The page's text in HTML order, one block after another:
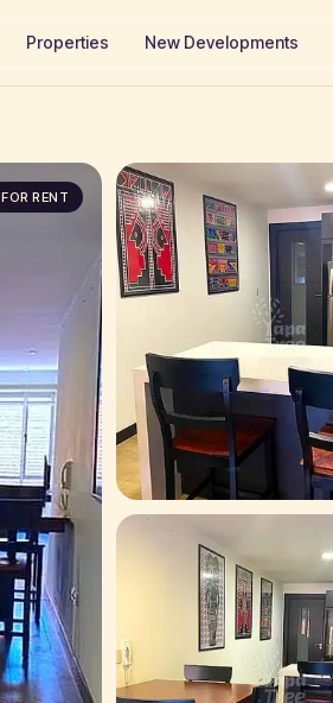
Properties New Developments
FOR RENT